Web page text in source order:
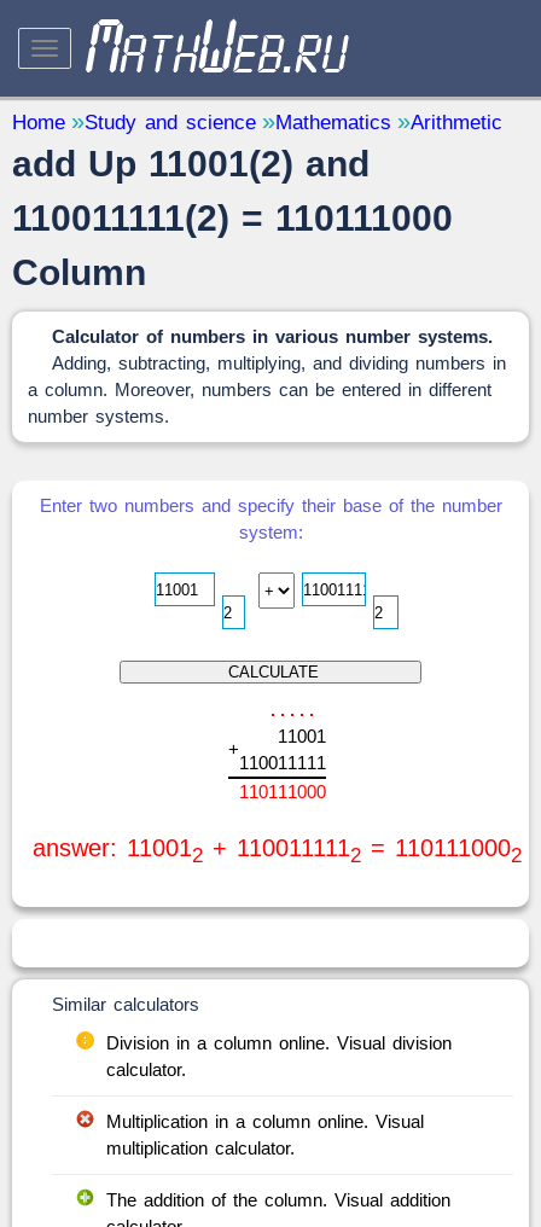
STUDY AND SCIENCE — 32
Mathematics — 31
QUANTITY CONVERTERS — 2
Home Study and science Mathematics Arithmetic
add Up 11001(2) and
110011111(2) = 110111000
Column
Calculator of numbers in various number systems.
Adding, subtracting, multiplying, and dividing numbers in
a column. Moreover, numbers can be entered in different
number systems.
Enter two numbers and specify their base of the number
system:
. . . . .
+
11001
110011111
110111000
answer: 110012+ 1100111112= 1101110002
Similar calculators
Division in a column online. Visual division
calculator.
Multiplication in a column online. Visual
multiplication calculator.
The addition of the column. Visual addition